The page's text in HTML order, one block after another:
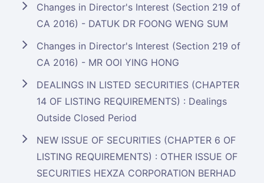
Changes in Director's Interest (Section 219 of
CA 2016) - DATUK DR FOONG WENG SUM
Changes in Director's Interest (Section 219 of
CA 2016) - MR OOI YING HONG
DEALINGS IN LISTED SECURITIES (CHAPTER
14 OF LISTING REQUIREMENTS) : Dealings
Outside Closed Period
NEW ISSUE OF SECURITIES (CHAPTER 6 OF
LISTING REQUIREMENTS) : OTHER ISSUE OF
SECURITIES HEXZA CORPORATION BERHAD